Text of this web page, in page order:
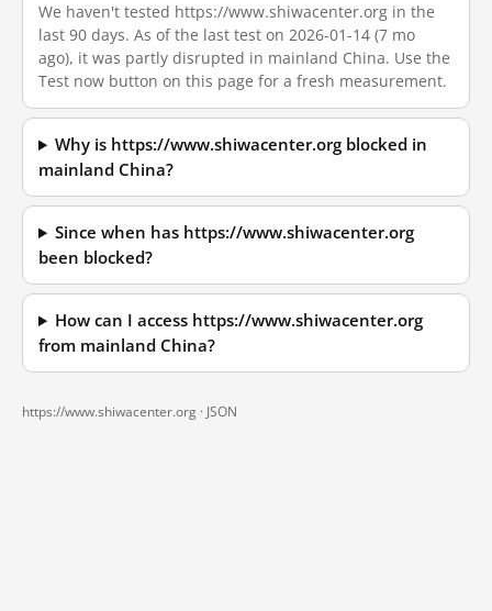
We haven't tested https://www.shiwacenter.org in the
last 90 days. As of the last test on 2026-01-14 (7 mo
ago), it was partly disrupted in mainland China. Use the
Test now button on this page for a fresh measurement.
Why is https://www.shiwacenter.org blocked in
mainland China?
Since when has https://www.shiwacenter.org
been blocked?
How can I access https://www.shiwacenter.org
from mainland China?
https://www.shiwacenter.org · JSON